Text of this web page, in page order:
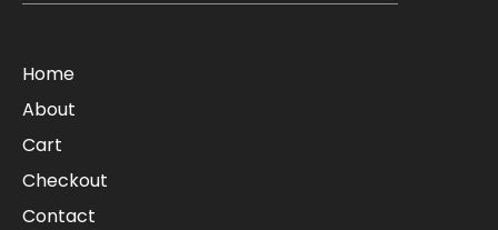
Home
About
Cart
Checkout
Contact